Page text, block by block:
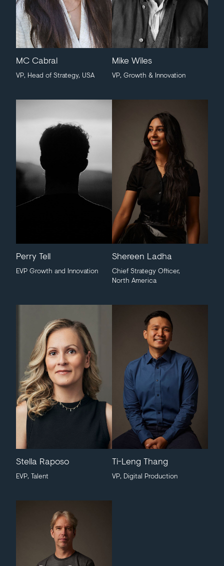
MC Cabral
VP, Head of Strategy, USA
Mike Wiles
VP, Growth & Innovation
Perry Tell
EVP Growth and Innovation
Shereen Ladha
Chief Strategy Officer,
North America
Stella Raposo
EVP, Talent
Ti-Leng Thang
VP, Digital Production